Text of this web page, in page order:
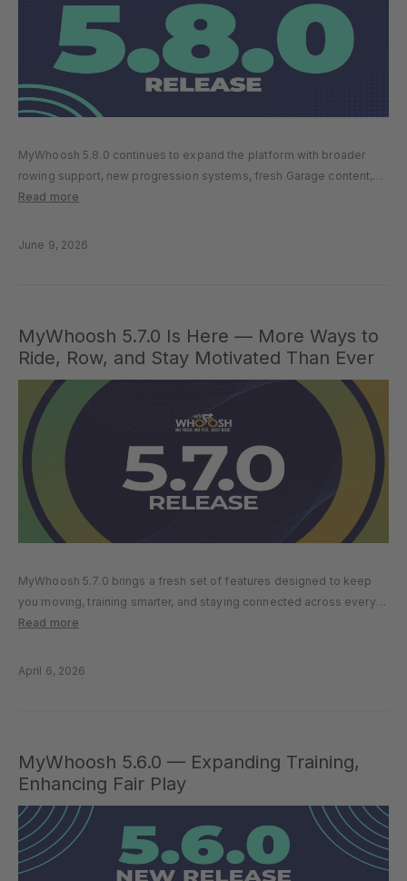
MyWhoosh 5.8.0 continues to expand the platform with broader
rowing support, new progression systems, fresh Garage content,
and a series of quality-of-life improvements designed to make
running, or rowing, this update…
Read more
June 9, 2026
MyWhoosh 5.7.0 Is Here — More Ways to
Ride, Row, and Stay Motivated Than Ever
MyWhoosh 5.7.0 brings a fresh set of features designed to keep
you moving, training smarter, and staying connected across every
session. From a brand-new Streaks system to deeper ride control
connected training…
Read more
April 6, 2026
MyWhoosh 5.6.0 — Expanding Training,
Enhancing Fair Play